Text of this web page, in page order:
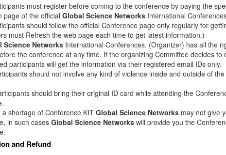
must register before coming to the conference by paying the
page of the official Global Science NetworksInternational
should follow the official Conference page only regularly for
must Refresh the web page each time to get latest information.)
Science NetworksInternational Conferences. (Organizer) has all the
the conference at any time. If the organizing Committee decides to
participants will get the information via their registered email IDs only.
should not involve any kind of violence inside and outside of
should bring their original ID card while attending the
a shortage of Conference KIT Global Science Networksmay not give
in such casesGlobal Science Networkswill provide you the
and Refund